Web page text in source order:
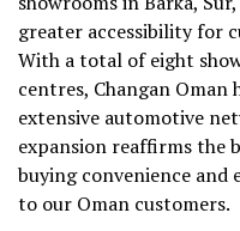
greater accessibility for
With a total of eight
centres, Changan Oman
extensive automotive
expansion reaffirms the
buying convenience
to our Oman customers.